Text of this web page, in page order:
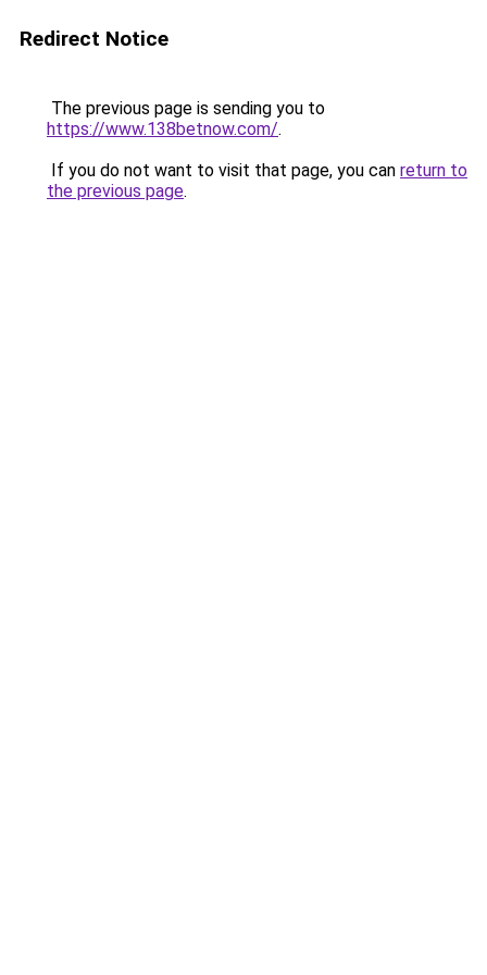
Redirect Notice
The previous page is sending you to
https://www.138betnow.com/.
If you do not want to visit that page, you can return to
the previous page.